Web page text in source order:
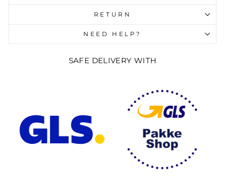
RETURN
NEED HELP?
SAFE DELIVERY WITH